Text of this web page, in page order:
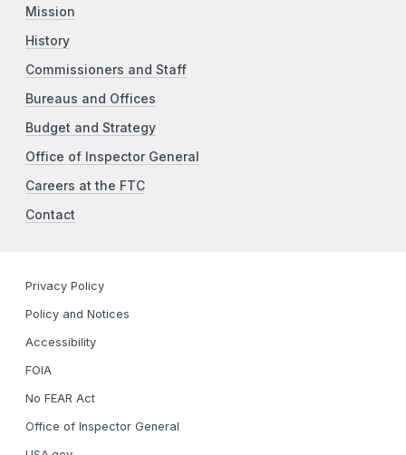
Mission
History
Commissioners and Staff
Bureaus and Offices
Budget and Strategy
Office of Inspector General
Careers at the FTC
Contact
Privacy Policy
Policy and Notices
Accessibility
FOIA
No FEAR Act
Office of Inspector General